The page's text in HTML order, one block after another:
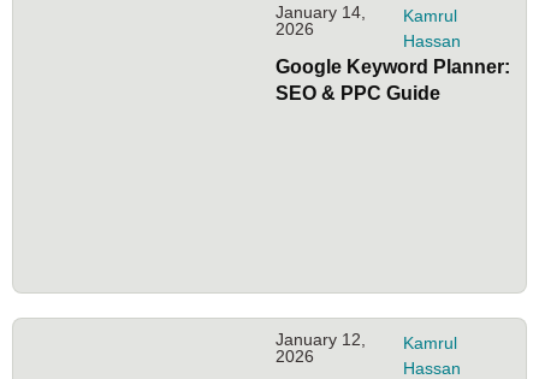
January 14,
2026
Kamrul
Hassan
Google Keyword Planner:
SEO & PPC Guide
January 12,
2026
Kamrul
Hassan